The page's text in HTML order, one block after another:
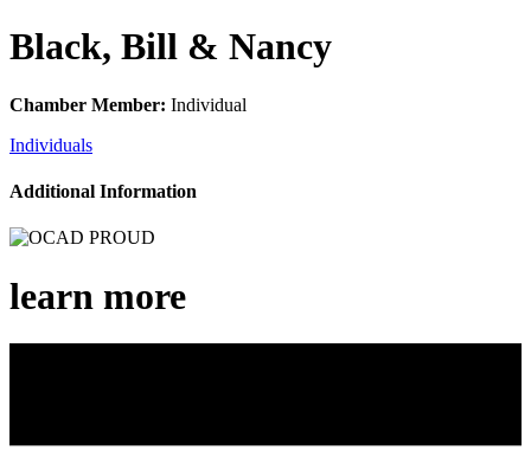
Black, Bill & Nancy
Chamber Member: Individual
Individuals
Additional Information
learn more